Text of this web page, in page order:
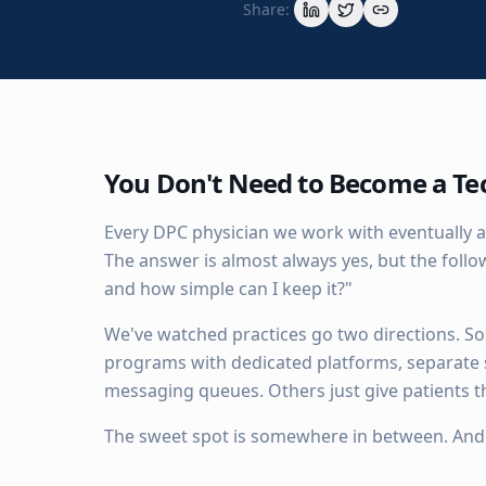
Share:
You Don't Need to Become a
Every DPC physician we work with
The answer is almost always yes, but the
and how simple can I keep it?"
We've watched practices go two directions.
programs with dedicated platforms,
messaging queues. Others just give patients
The sweet spot is somewhere in between.